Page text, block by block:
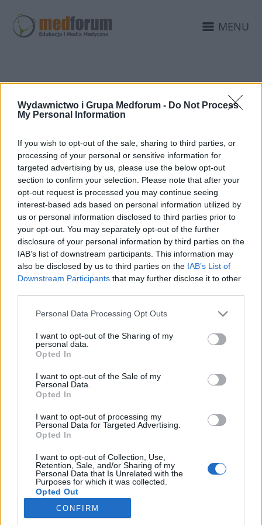
Wydawnictwo i Grupa Medforum - Do Not Process
My Personal Information
If you wish to opt-out of the sale, sharing to third parties, or
processing of your personal or sensitive information for
targeted advertising by us, please use the below opt-out
section to confirm your selection. Please note that after your
opt-out request is processed you may continue seeing
interest-based ads based on personal information utilized by
us or personal information disclosed to third parties prior to
your opt-out. You may separately opt-out of the further
disclosure of your personal information by third parties on the
IAB’s list of downstream participants. This information may
also be disclosed by us to third parties on the IAB’s List of
Downstream Participants that may further disclose it to other
Personal Data Processing Opt Outs
I want to opt-out of the Sharing of my
personal data.
Opted In
I want to opt-out of the Sale of my
Personal Data.
Opted In
I want to opt-out of processing my
Personal Data for Targeted Advertising.
Opted In
I want to opt-out of Collection, Use,
Retention, Sale, and/or Sharing of my
Personal Data that Is Unrelated with the
Purposes for which it was collected.
Opted Out
Sensitive Data Processing Opt Outs
CONFIRM
MENU
DOŚWIADCZENIE
MEDFORUM
14 SIERPNIA 2024
Wpis na fejsie, newsletter,
webinar a może mailing?
wykorzystują najczęściej w promocji
contentu? Przedstawiamy dane zebrane
przez Content Marketing Institute!
READ MORE›